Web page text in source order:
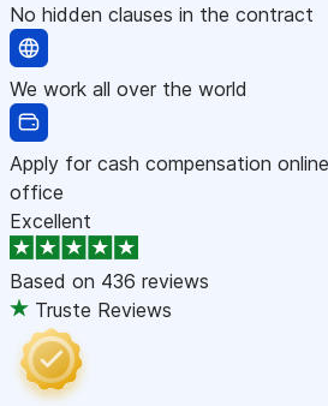
No hidden clauses in the contract
We work all over the world
Apply for cash compensation
office
Excellent
Based on 436 reviews
Truste Reviews